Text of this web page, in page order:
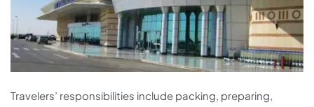
Travelers’ responsibilities include packing, preparing,